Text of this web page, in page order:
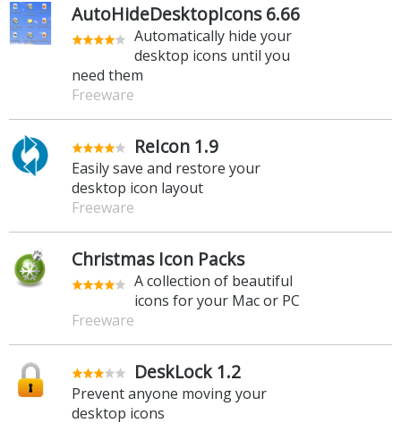
AutoHideDesktopIcons 6.66
Automatically hide your
desktop icons until you
need them
Freeware
ReIcon 1.9
Easily save and restore your
desktop icon layout
Freeware
Christmas Icon Packs
A collection of beautiful
icons for your Mac or PC
Freeware
DeskLock 1.2
Prevent anyone moving your
desktop icons